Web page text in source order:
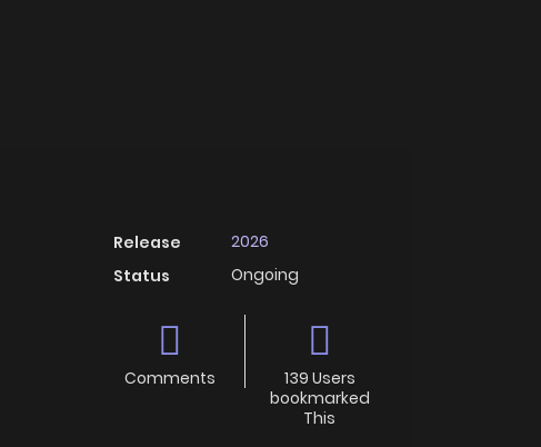
Release
2026
Status
Ongoing
Comments
139 Users
bookmarked
This